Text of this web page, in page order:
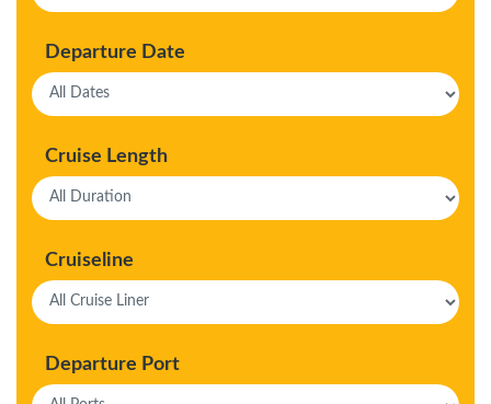
Departure Date
Cruise Length
Cruiseline
Departure Port